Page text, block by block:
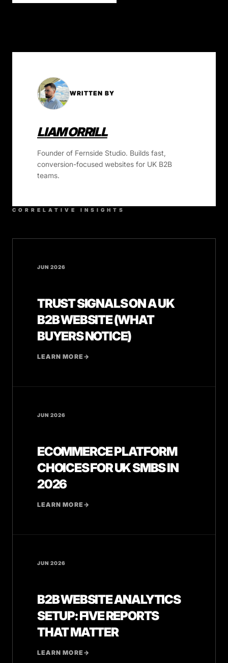
WRITTEN BY
LIAM ORRILL
Founder of Fernside Studio. Builds fast,
conversion-focused websites for UK B2B
teams.
CORRELATIVE INSIGHTS
JUN 2026
TRUST SIGNALS ON A UK
B2B WEBSITE (WHAT
BUYERS NOTICE)
LEARN MORE→
JUN 2026
ECOMMERCE PLATFORM
CHOICES FOR UK SMBS IN
2026
LEARN MORE→
JUN 2026
B2B WEBSITE ANALYTICS
SETUP: FIVE REPORTS
THAT MATTER
LEARN MORE→